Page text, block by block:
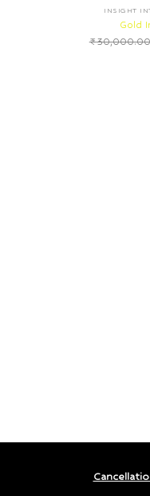
INSIGHT
Gold
₹30,000.00